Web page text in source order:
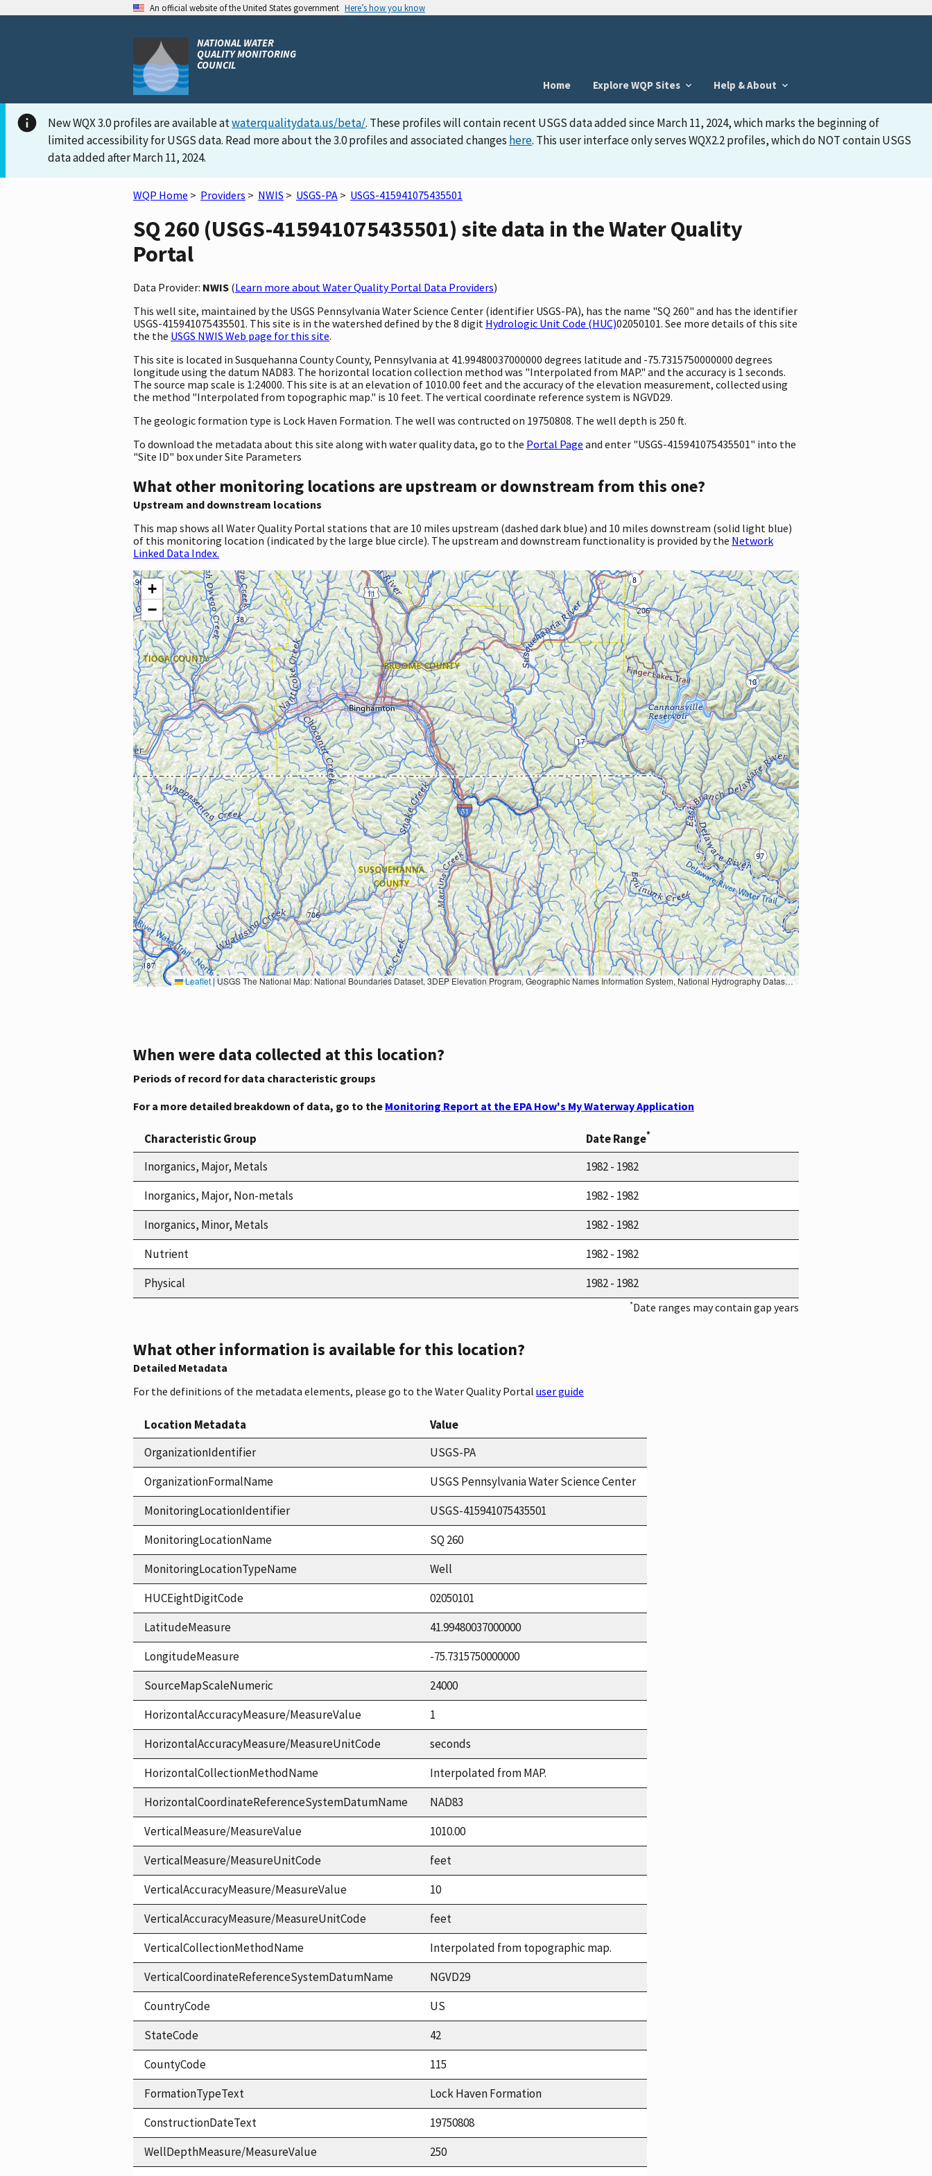
An official website of the United States government Here’s how you know
NATIONAL WATER
QUALITY MONITORING
COUNCIL
Home
Explore WQP Sites Help & About
New WQX 3.0 profiles are available atwaterqualitydata.us/beta/. These profiles will contain recent USGS data added since March 11, 2024, which marks the beginning of
limited accessibility for USGS data. Read more about the 3.0 profiles and associated changes here. This user interface only serves WQX2.2 profiles, which do NOT contain USGS
data added after March 11, 2024.
WQP Home > Providers > NWIS > USGS-PA > USGS-415941075435501
SQ 260 (USGS-415941075435501) site data in the Water Quality
Portal
Data Provider: NWIS (Learn more about Water Quality Portal Data Providers)
This well site, maintained by the USGS Pennsylvania Water Science Center (identifier USGS-PA), has the name "SQ 260" and has the identifier
USGS-415941075435501. This site is in the watershed defined by the 8 digit Hydrologic Unit Code (HUC)02050101. See more details of this site
the the USGS NWIS Web page for this site.
This site is located in Susquehanna County County, Pennsylvania at 41.99480037000000 degrees latitude and -75.7315750000000 degrees
longitude using the datum NAD83. The horizontal location collection method was "Interpolated from MAP." and the accuracy is 1 seconds.
The source map scale is 1:24000. This site is at an elevation of 1010.00 feet and the accuracy of the elevation measurement, collected using
the method "Interpolated from topographic map." is 10 feet. The vertical coordinate reference system is NGVD29.
The geologic formation type is Lock Haven Formation. The well was contructed on 19750808. The well depth is 250 ft.
To download the metadata about this site along with water quality data, go to the Portal Page and enter "USGS-415941075435501" into the
"Site ID" box under Site Parameters
What other monitoring locations are upstream or downstream from this one?
Upstream and downstream locations
This map shows all Water Quality Portal stations that are 10 miles upstream (dashed dark blue) and 10 miles downstream (solid light blue)
of this monitoring location (indicated by the large blue circle). The upstream and downstream functionality is provided by the Network
Linked Data Index.
+
−
Leaflet|USGS The National Map: National Boundaries Dataset, 3DEP Elevation Program, Geographic Names Information System, National Hydrography Dataset, National Land Cover Database, National Structures Dataset, and National Transportation Dataset; USGS Global Ecosystems; U.S. Census Bureau TIGER/Line data; USFS Road data; Natural Earth Data; U.S. Department of State HIU; NOAA National Centers for Environmental Information. Data refreshed October 27, 2025-v2.1
When were data collected at this location?
Periods of record for data characteristic groups
For a more detailed breakdown of data, go to the Monitoring Report at the EPA How's My Waterway Application
Characteristic Group Date Range*
Inorganics, Major, Metals
1982 - 1982
Inorganics, Major, Non-metals
1982 - 1982
Inorganics, Minor, Metals
1982 - 1982
Nutrient
1982 - 1982
Physical
1982 - 1982
*Date ranges may contain gap years
What other information is available for this location?
Detailed Metadata
For the definitions of the metadata elements, please go to the Water Quality Portal user guide
Location Metadata
Value
OrganizationIdentifier
USGS-PA
OrganizationFormalName
USGS Pennsylvania Water Science Center
MonitoringLocationIdentifier
USGS-415941075435501
MonitoringLocationName
SQ 260
MonitoringLocationTypeName
Well
HUCEightDigitCode
02050101
LatitudeMeasure
41.99480037000000
LongitudeMeasure
-75.7315750000000
SourceMapScaleNumeric
24000
HorizontalAccuracyMeasure/MeasureValue
1
HorizontalAccuracyMeasure/MeasureUnitCode
seconds
HorizontalCollectionMethodName
Interpolated from MAP.
HorizontalCoordinateReferenceSystemDatumName
NAD83
VerticalMeasure/MeasureValue
1010.00
VerticalMeasure/MeasureUnitCode
feet
VerticalAccuracyMeasure/MeasureValue
10
VerticalAccuracyMeasure/MeasureUnitCode
feet
VerticalCollectionMethodName
Interpolated from topographic map.
VerticalCoordinateReferenceSystemDatumName
NGVD29
CountryCode
US
StateCode
42
CountyCode
115
FormationTypeText
Lock Haven Formation
ConstructionDateText
19750808
WellDepthMeasure/MeasureValue
250